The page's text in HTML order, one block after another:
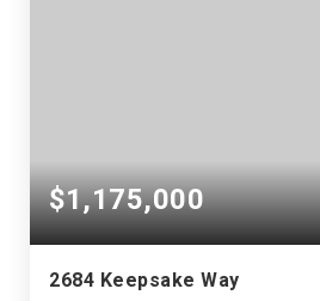
$1,175,000
2684 Keepsake Way